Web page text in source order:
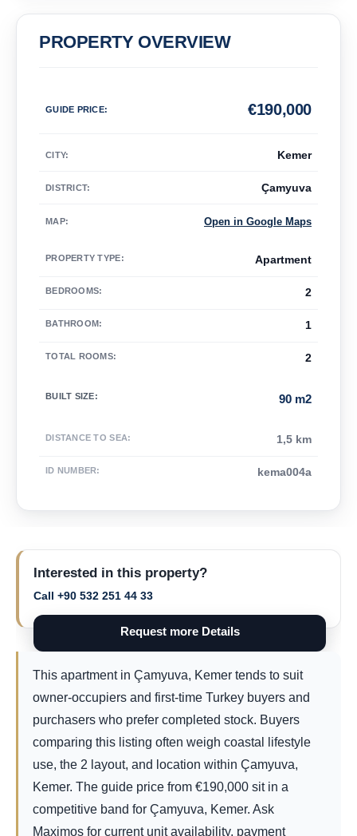
PROPERTY OVERVIEW
GUIDE PRICE: 190,000
€
CITY: Kemer
DISTRICT: Çamyuva
MAP: Open in Google Maps
PROPERTY TYPE: Apartment
BEDROOMS: 2
BATHROOM: 1
TOTAL ROOMS: 2
BUILT SIZE: 90 m2
DISTANCE TO SEA: 1,5 km
ID NUMBER: kema004a
Interested in this property?
Call +90 532 251 44 33
Request more Details
This apartment in Çamyuva, Kemer tends to suit
owner-occupiers and first-time Turkey buyers and
purchasers who prefer completed stock. Buyers
comparing this listing often weigh coastal lifestyle
use, the 2 layout, and location within Çamyuva,
Kemer. The guide price from
190,000
€
sit in a
competitive band for Çamyuva, Kemer. Ask
Maximos for current unit availability, payment